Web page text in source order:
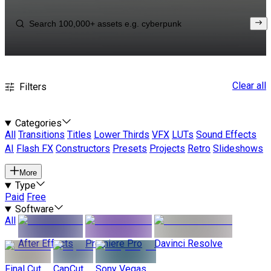
Filters Clear all
Categories
All
Transitions Titles Lower Thirds VFX LUTs Sound Effects
AI
Flash FX Constructors Presets Projects Retro Slideshows
More
Type
Paid Free
Software
All
After Effects
Premiere Pro Davinci Resolve